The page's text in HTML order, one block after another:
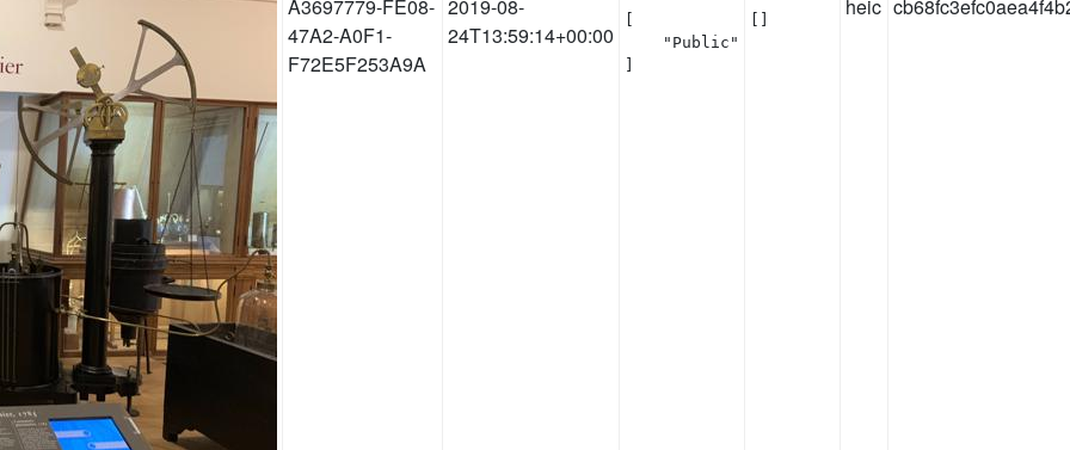
A3697779-FE08-
47A2-A0F1-
F72E5F253A9A
2019-08-
24T13:59:14+00:00
    "Public"
heic